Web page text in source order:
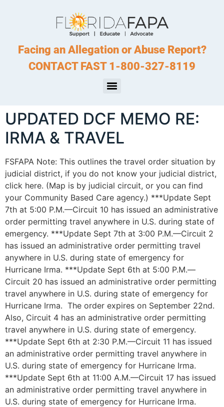
Facing an Allegation or Abuse Report?
CONTACT FAST 1-800-327-8119
UPDATED DCF MEMO RE:
IRMA & TRAVEL
FSFAPA Note: This outlines the travel order situation by
judicial district, if you do not know your judicial district,
click here. (Map is by judicial circuit, or you can find
your Community Based Care agency.) ***Update Sept
7th at 5:00 P.M.—Circuit 10 has issued an administrative
order permitting travel anywhere in U.S. during state of
emergency. ***Update Sept 7th at 3:00 P.M.—Circuit 2
has issued an administrative order permitting travel
anywhere in U.S. during state of emergency for
Hurricane Irma. ***Update Sept 6th at 5:00 P.M.—
Circuit 20 has issued an administrative order permitting
travel anywhere in U.S. during state of emergency for
Hurricane Irma. The order expires on September 22nd.
Also, Circuit 4 has an administrative order permitting
travel anywhere in U.S. during state of emergency.
***Update Sept 6th at 2:30 P.M.—Circuit 11 has issued
an administrative order permitting travel anywhere in
U.S. during state of emergency for Hurricane Irma.
***Update Sept 6th at 11:00 A.M.—Circuit 17 has issued
an administrative order permitting travel anywhere in
U.S. during state of emergency for Hurricane Irma.